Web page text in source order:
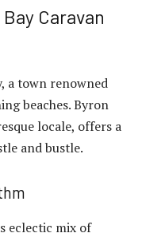
Caravan
a town renowned
beaches. Byron
locale, offers a
and bustle.
eclectic mix of